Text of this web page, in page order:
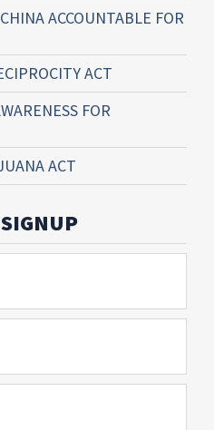
ACCOUNTABLE FOR
ACT
FOR
ACT